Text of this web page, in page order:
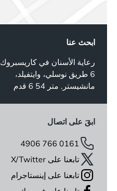
ابحث عنا
رعاية الأسنان في كاريسبروك
6 طريق نوسلي، وايتفيلد،
مانشيستر. متر 54 6 قدم
ابقَ على اتصال
0161 766 4906
تابعنا على X/Twitter
تابعنا على إينستاجرام